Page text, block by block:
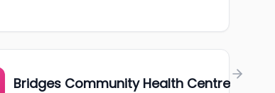
Bridges Community Health Centre